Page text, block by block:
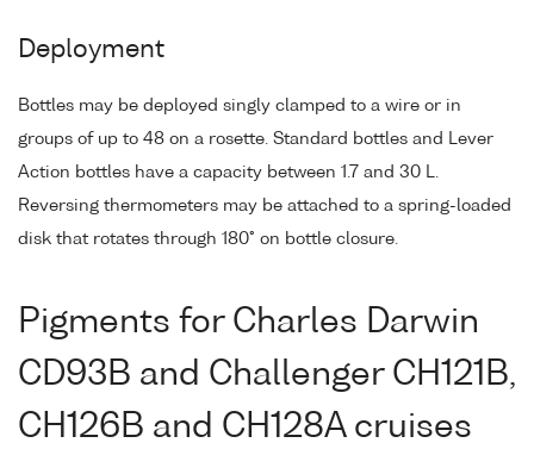
Deployment
Bottles may be deployed singly clamped to a wire or in
groups of up to 48 on a rosette. Standard bottles and Lever
Action bottles have a capacity between 1.7 and 30 L.
Reversing thermometers may be attached to a spring-loaded
disk that rotates through 180° on bottle closure.
Pigments for Charles Darwin
CD93B and Challenger CH121B,
CH126B and CH128A cruises